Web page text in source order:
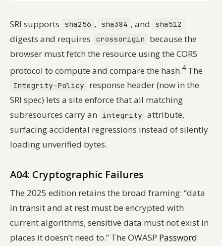
SRI supports sha256 , sha384 , and sha512
digests and requires crossorigin
because the
browser must fetch the resource using the CORS
protocol to compute and compare the hash.4The
Integrity-Policy
response header (now in the
SRI spec) lets a site enforce thatall matching
subresources carry an
integrity attribute,
surfacing accidental regressions instead of silently
loading unverified bytes.
A04: Cryptographic Failures
The 2025 edition retains the broad framing: “data
in transit and at rest must be encrypted with
current algorithms; sensitive data must not exist in
places it doesn’t need to.” The OWASP Password